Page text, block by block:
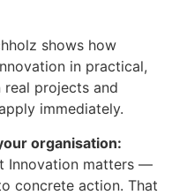
shows how
in practical,
projects and
immediately.
organisation:
Innovation matters —
concrete action. That